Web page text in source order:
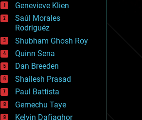
drones
economics
education
electronics
employment
encryption
energy
engineering
entertainment
environmental
ethics
events
Genevieve Klien
Saúl Morales
Rodriguéz
Shubham Ghosh Roy
Quinn Sena
Dan Breeden
Shailesh Prasad
Paul Battista
Gemechu Taye
Kelvin Dafiaghor